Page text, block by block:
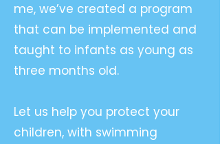
me, we’ve created a program
that can be implemented and
taught to infants as young as
three months old.
Let us help you protect your
children, with swimming